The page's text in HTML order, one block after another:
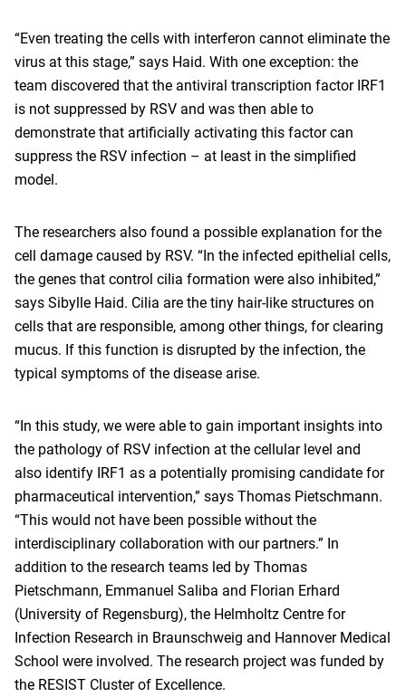
“Even treating the cells with interferon cannot eliminate the
virus at this stage,” says Haid. With one exception: the
team discovered that the antiviral transcription factor IRF1
is not suppressed by RSV and was then able to
demonstrate that artificially activating this factor can
suppress the RSV infection – at least in the simplified
model.
The researchers also found a possible explanation for the
cell damage caused by RSV. “In the infected epithelial cells,
the genes that control cilia formation were also inhibited,”
says Sibylle Haid. Cilia are the tiny hair-like structures on
cells that are responsible, among other things, for clearing
mucus. If this function is disrupted by the infection, the
typical symptoms of the disease arise.
“In this study, we were able to gain important insights into
the pathology of RSV infection at the cellular level and
also identify IRF1 as a potentially promising candidate for
pharmaceutical intervention,” says Thomas Pietschmann.
“This would not have been possible without the
interdisciplinary collaboration with our partners.” In
addition to the research teams led by Thomas
Pietschmann, Emmanuel Saliba and Florian Erhard
(University of Regensburg), the Helmholtz Centre for
Infection Research in Braunschweig and Hannover Medical
School were involved. The research project was funded by
the RESIST Cluster of Excellence.